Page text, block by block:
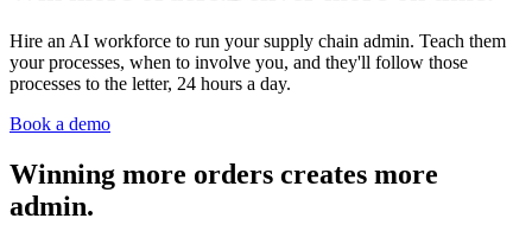
Hire an AI workforce to run your supply chain admin. Teach them
your processes, when to involve you, and they'll follow those
processes to the letter, 24 hours a day.
Book a demo
Winning more orders creates more
admin.